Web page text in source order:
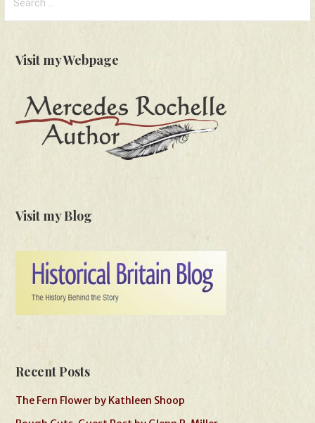
for:
Visit my Webpage
Visit my Blog
Recent Posts
The Fern Flower by Kathleen Shoop